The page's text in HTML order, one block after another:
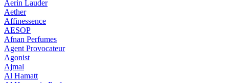
Aerin Lauder
Aether
Affinessence
AESOP
Afnan Perfumes
Agent Provocateur
Agonist
Ajmal
Al Hamatt